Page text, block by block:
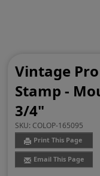
Vintage
Stamp -
3/4"
SKU: COLOP-165095
Print This Page
Email This Page